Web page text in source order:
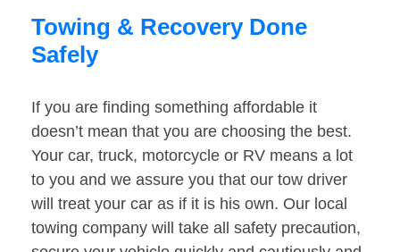
Towing & Recovery Done
Safely
If you are finding something affordable it
doesn’t mean that you are choosing the best.
Your car, truck, motorcycle or RV means a lot
to you and we assure you that our tow driver
will treat your car as if it is his own. Our local
towing company will take all safety precaution,